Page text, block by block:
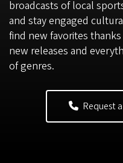
broadcasts of local
and stay engaged
find new favorites
new releases and
of genres.
Request